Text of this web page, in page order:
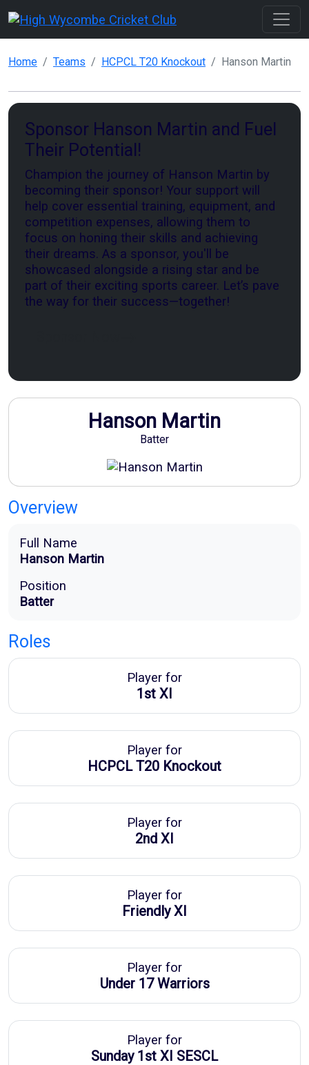
Home Teams HCPCL T20 Knockout Hanson Martin
Sponsor Hanson Martin and Fuel
Their Potential!
Champion the journey of Hanson Martin by
becoming their sponsor! Your support will
help cover essential training, equipment, and
competition expenses, allowing them to
focus on honing their skills and achieving
their dreams. As a sponsor, you'll be
showcased alongside a rising star and be
part of their exciting sports career. Let’s pave
the way for their success—together!
Hanson Martin
Batter
Overview
Full Name
Hanson Martin
Position
Batter
Roles
Player for
1st XI
Player for
HCPCL T20 Knockout
Player for
2nd XI
Player for
Friendly XI
Player for
Under 17 Warriors
Player for
Sunday 1st XI SESCL